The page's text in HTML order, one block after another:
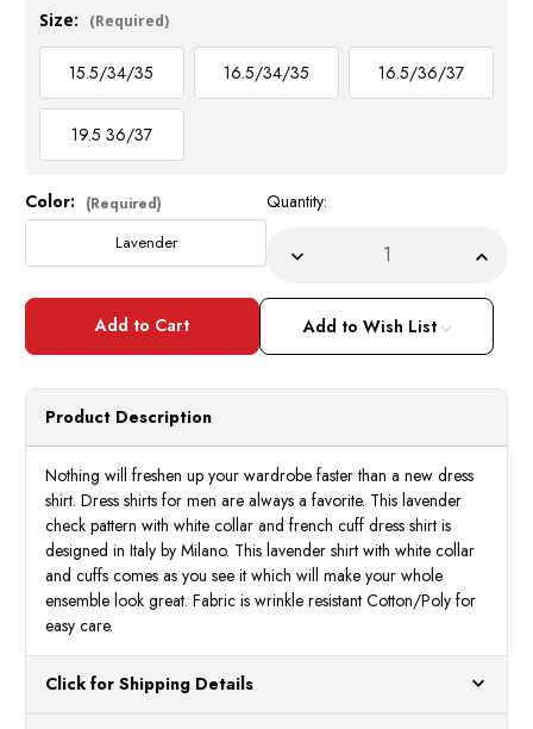
Size: (Required)
15.5/34/35 16.5/34/35 16.5/36/37
19.5 36/37
Current
Stock:
Color: (Required)
Lavender
Quantity:
Decrease
ofMilano
Mens
Lavender
Check
French
Cuff
Shirt
Set
FL628
of
Check
Cuff
Shirt
Add to Wish List
Product Description
Nothing will freshen up your wardrobe faster than a new dress
shirt. Dress shirts for men are always a favorite. This lavender
check pattern with white collar and french cuff dress shirt is
designed in Italy by Milano. This lavender shirt with white collar
and cuffs comes as you see it which will make your whole
ensemble look great. Fabric is wrinkle resistant Cotton/Poly for
easy care.
Click for Shipping Details